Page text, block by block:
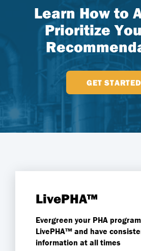
Learn How to
Prioritize
GET STARTED
LivePHA™
Evergreen your PHA
LivePHA™ and have
information at all times